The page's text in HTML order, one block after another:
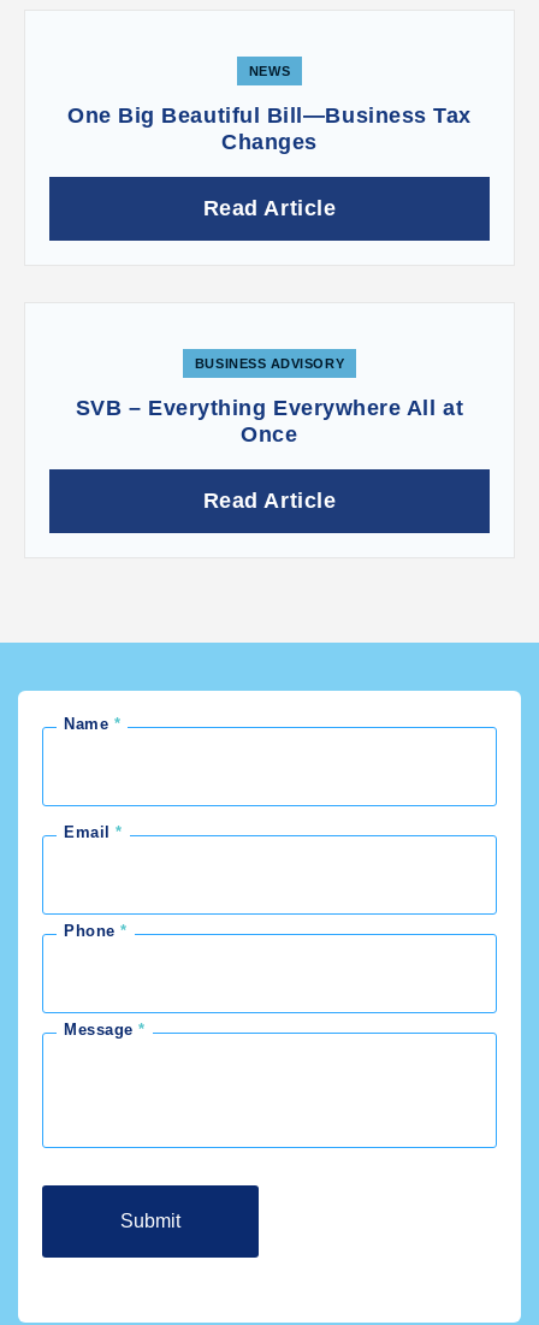
NEWS
One Big Beautiful Bill—Business Tax
Changes
Read Article
BUSINESS ADVISORY
SVB – Everything Everywhere All at
Once
Read Article
Name
Email
Phone
Message